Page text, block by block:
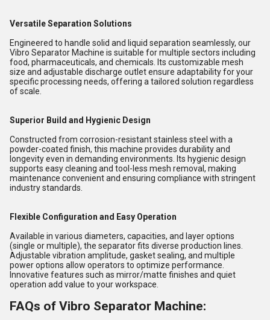
Versatile Separation Solutions
Engineered to handle solid and liquid separation seamlessly, our
Vibro Separator Machine is suitable for multiple sectors including
food, pharmaceuticals, and chemicals. Its customizable mesh
size and adjustable discharge outlet ensure adaptability for your
specific processing needs, offering a tailored solution regardless
of scale.
Superior Build and Hygienic Design
Constructed from corrosion-resistant stainless steel with a
powder-coated finish, this machine provides durability and
longevity even in demanding environments. Its hygienic design
supports easy cleaning and tool-less mesh removal, making
maintenance convenient and ensuring compliance with stringent
industry standards.
Flexible Configuration and Easy Operation
Available in various diameters, capacities, and layer options
(single or multiple), the separator fits diverse production lines.
Adjustable vibration amplitude, gasket sealing, and multiple
power options allow operators to optimize performance.
Innovative features such as mirror/matte finishes and quiet
operation add value to your workspace.
FAQs of Vibro Separator Machine: